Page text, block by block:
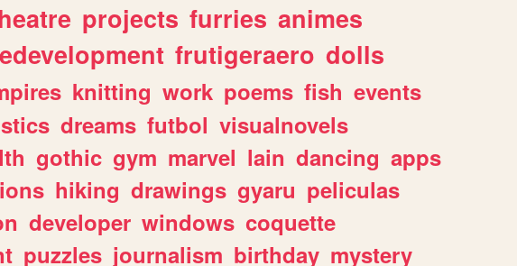
projects furries animes
frutigeraero dolls
knitting work poems fish events
dreams futbol visualnovels
gothic gym marvel lain dancing apps
hiking drawings gyaru peliculas
developer windows coquette
puzzles journalism birthday mystery